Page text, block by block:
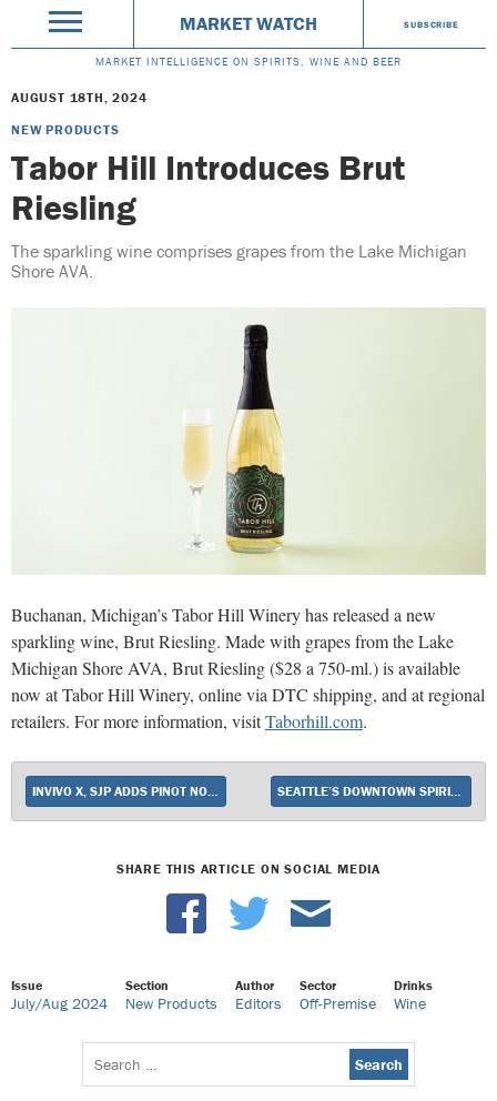
MARKET WATCH SUBSCRIBE
MARKET INTELLIGENCE ON SPIRITS, WINE AND BEER
AUGUST 18TH, 2024
NEW PRODUCTS
Tabor Hill Introduces Brut
Riesling
The sparkling wine comprises grapes from the Lake Michigan
Shore AVA.
Buchanan, Michigan’s Tabor Hill Winery has released a new
sparkling wine, Brut Riesling. Made with grapes from the Lake
Michigan Shore AVA, Brut Riesling ($28 a 750-ml.) is available
now at Tabor Hill Winery, online via DTC shipping, and at regional
retailers. For more information, visitTaborhill.com.
SHARE THIS ARTICLE ON SOCIAL MEDIA
Issue
July/Aug 2024
Section
New Products
Author
Editors
Sector
Off-Premise
Drinks
Wine
Search
for: